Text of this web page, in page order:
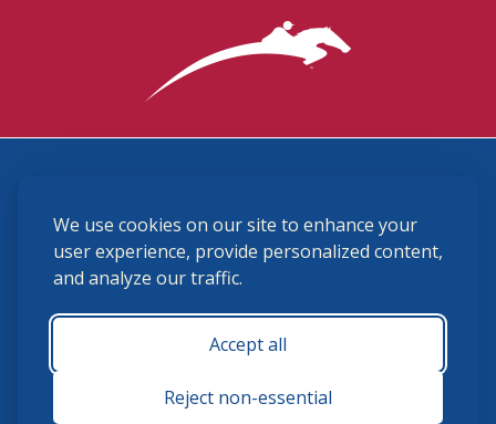
We use cookies on our site to enhance your
user experience, provide personalized content,
and analyze our traffic.
Accept all
Reject non-essential
(859) 225-6700
membership@ushja.org
USHJA Privacy Policy
Terms and Conditions
Monday - Friday 8:30 a.m. - 5:00 p.m.